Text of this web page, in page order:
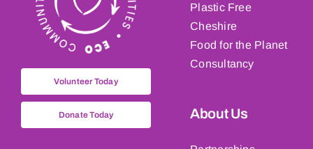
Volunteer Today
Donate Today
Plastic Free
Cheshire
Food for the Planet
Consultancy
About Us